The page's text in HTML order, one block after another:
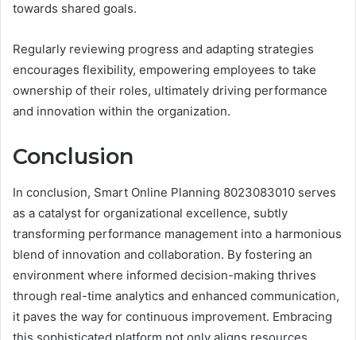
towards shared goals.
Regularly reviewing progress and adapting strategies
encourages flexibility, empowering employees to take
ownership of their roles, ultimately driving performance
and innovation within the organization.
Conclusion
In conclusion, Smart Online Planning 8023083010 serves
as a catalyst for organizational excellence, subtly
transforming performance management into a harmonious
blend of innovation and collaboration. By fostering an
environment where informed decision-making thrives
through real-time analytics and enhanced communication,
it paves the way for continuous improvement. Embracing
this sophisticated platform not only aligns resources